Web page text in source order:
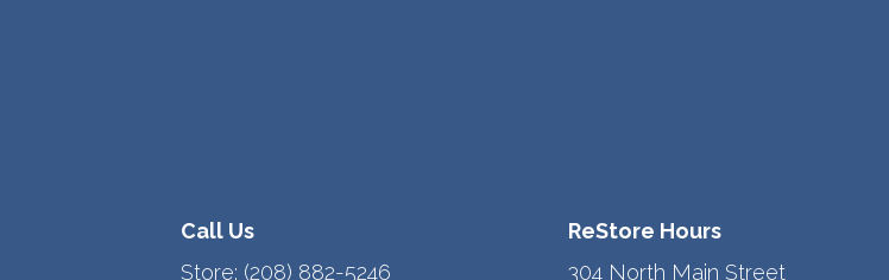
Call Us
Store: (208) 882-5246
ReStore Hours
304 North Main Street